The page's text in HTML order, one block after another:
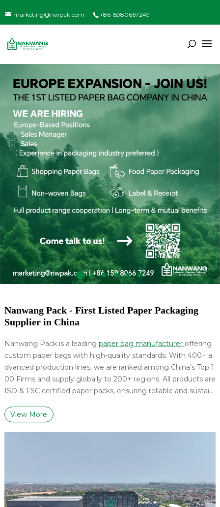
marketing@nwpak.com +86 15980667249
Nanwang Pack - First Listed Paper Packaging
Supplier in China
Nanwang Pack is a leading paper bag manufacturer offering
custom paper bags with high-quality standards. With 400+ a
dvanced production lines, we are ranked among China’s Top 1
00 Firms and supply globally to 200+ regions. All products are
ISO & FSC certified paper packs, ensuring reliable and sustain
View More